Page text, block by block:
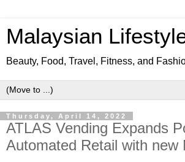
Malaysian
Beauty, Food, Travel, Fitness, and
Thursday, April 14, 2022
ATLAS Vending Expands
Automated Retail with new